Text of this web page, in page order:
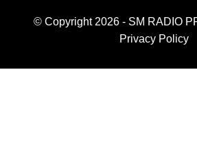
© Copyright 2026 - SM RADIO
Privacy Policy